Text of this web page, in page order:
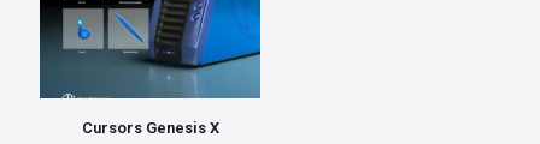
Cursors Genesis X